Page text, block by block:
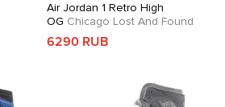
Air Jordan 1 Retro High
OG Chicago Lost And Found
6290 RUB